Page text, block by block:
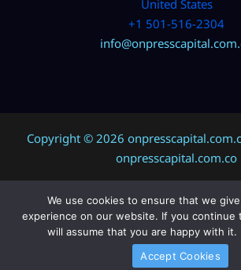
United States
+1 501-516-2304
Copyright © 2026
onpresscapital.com.co
Sitemap
Privacy Policy
AI? Don’t Miss This Page
We use cookies to ensure that we
experience on our website. If you continue
will assume that you are happy with it.
Accept Cookies